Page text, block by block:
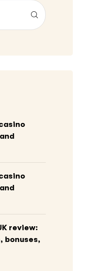
review:
bonuses,